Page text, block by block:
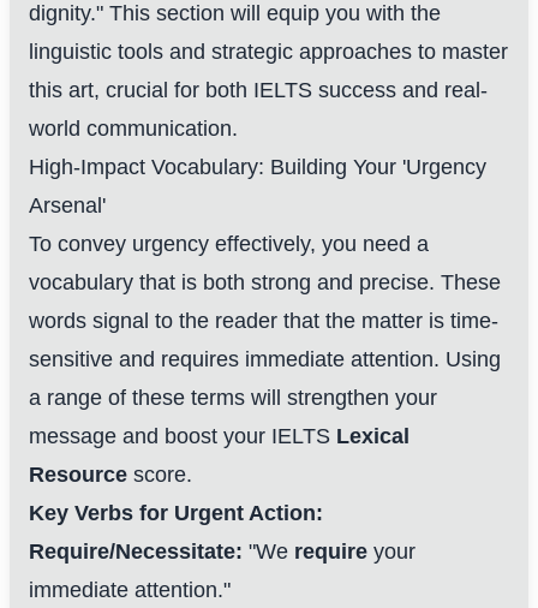
dignity." This section will equip you with the
linguistic tools and strategic approaches to master
this art, crucial for both IELTS success and real-
world communication.
High-Impact Vocabulary: Building Your 'Urgency
Arsenal'
To convey urgency effectively, you need a
vocabulary that is both strong and precise. These
words signal to the reader that the matter is time-
sensitive and requires immediate attention. Using
a range of these terms will strengthen your
message and boost your IELTS Lexical
Resource score.
Key Verbs for Urgent Action:
Require/Necessitate: "We require your
immediate attention."